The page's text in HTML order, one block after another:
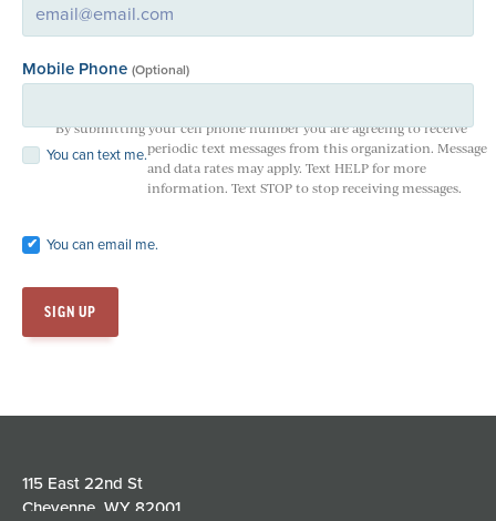
Mobile Phone (Optional)
You can text me.
By submitting your cell phone number you are agreeing to receive
periodic text messages from this organization. Message
and data rates may apply. Text HELP for more
information. Text STOP to stop receiving messages.
You can email me.
115 East 22nd St
Cheyenne, WY 82001